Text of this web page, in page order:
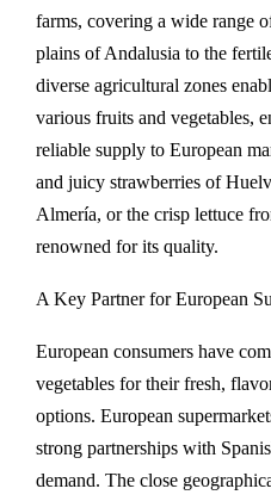
farms, covering a wide range
plains of Andalusia to the
diverse agricultural zones
various fruits and vegetables,
reliable supply to European
and juicy strawberries of
Almería, or the crisp lettuce
renowned for its quality.
A Key Partner for European
European consumers have
vegetables for their fresh,
options. European
strong partnerships with
demand. The close